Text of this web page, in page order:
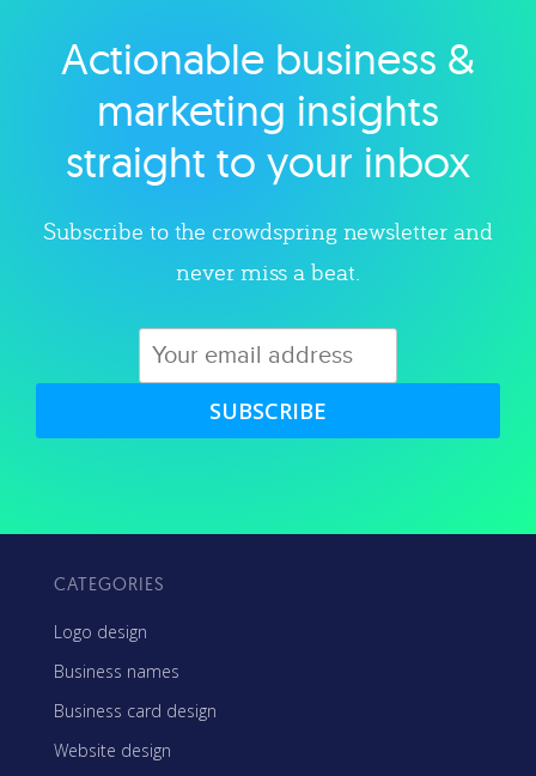
Explore category
Actionable business &
marketing insights
straight to your inbox
Subscribe to the crowdspring newsletter and
never miss a beat.
SUBSCRIBE
CATEGORIES
Logo design
Business names
Business card design
Website design